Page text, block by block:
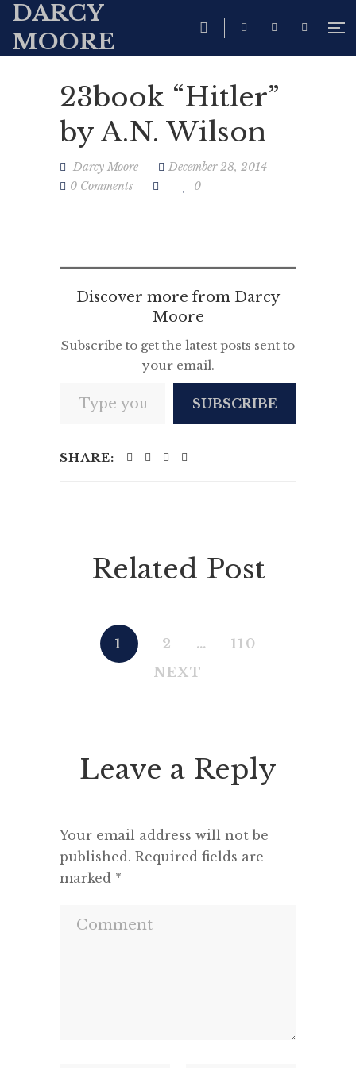
DARCY
MOORE
23book “Hitler”
by A.N. Wilson
Darcy Moore
December 28, 2014
0 Comments
0
Discover more from Darcy
Moore
Subscribe to get the latest posts sent to
your email.
SUBSCRIBE
SHARE:
Related Post
1 2 …
110
NEXT
Leave a Reply
Your email address will not be
published. Required fields are
marked *